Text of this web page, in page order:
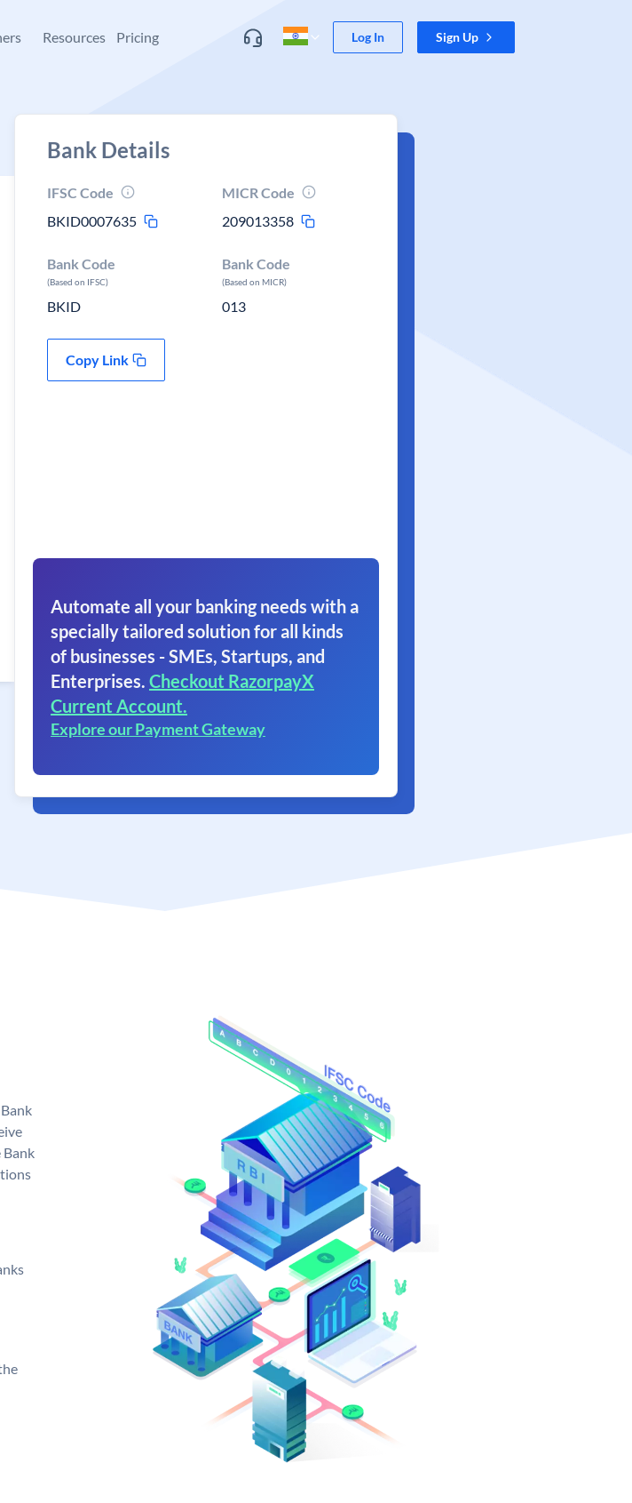
Resources Pricing Log In Sign Up
Bank Details
IFSC Code
BKID0007635
MICR Code
209013358
Bank Code
(Based on IFSC)
BKID
Bank Code
(Based on MICR)
013
Copy Link
Automate all your banking needs with a
specially tailored solution for all kinds
of businesses - SMEs, Startups, and
Enterprises. Checkout RazorpayX
Current Account.
Explore our Payment Gateway
Bank